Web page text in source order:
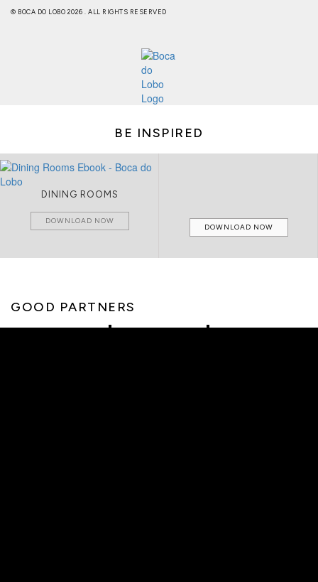
© BOCA DO LOBO 2026 . ALL RIGHTS RESERVED
BE INSPIRED
DINING ROOMS
DOWNLOAD NOW
DOWNLOAD NOW
GOOD PARTNERS